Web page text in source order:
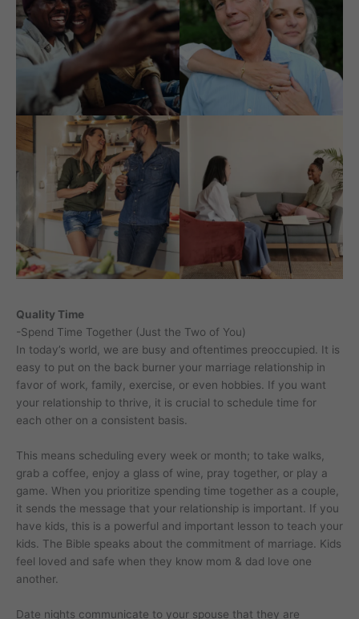
Quality Time
-Spend Time Together (Just the Two of You)
In today’s world, we are busy and oftentimes preoccupied. It is
easy to put on the back burner your marriage relationship in
favor of work, family, exercise, or even hobbies. If you want
your relationship to thrive, it is crucial to schedule time for
each other on a consistent basis.
This means scheduling every week or month; to take walks,
grab a coffee, enjoy a glass of wine, pray together, or play a
game. When you prioritize spending time together as a couple,
it sends the message that your relationship is important. If you
have kids, this is a powerful and important lesson to teach your
kids. The Bible speaks about the commitment of marriage. Kids
feel loved and safe when they know mom & dad love one
another.
Date nights communicate to your spouse that they are